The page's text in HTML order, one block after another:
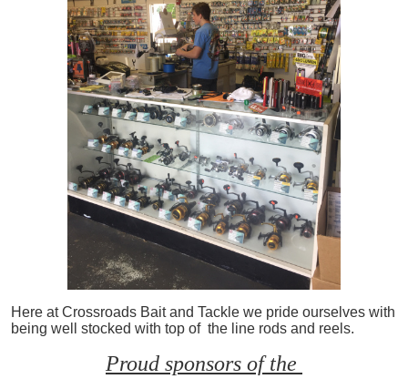
Here at Crossroads Bait and Tackle we pride ourselves with
being well stocked with top of the line rods and reels.
Proud sponsors of the